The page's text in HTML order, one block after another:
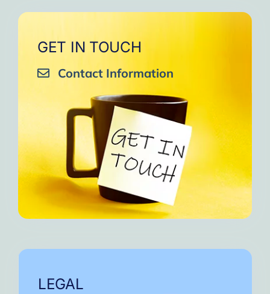
GET IN TOUCH
Contact Information
LEGAL